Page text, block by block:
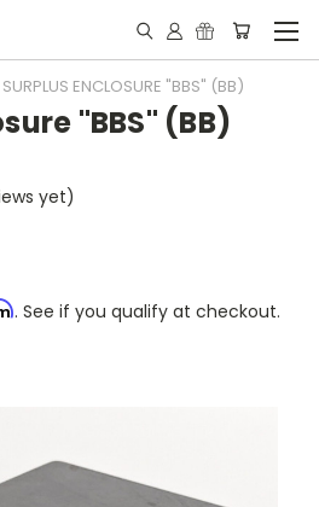
SURPLUS ENCLOSURE "BBS" (BB)
"BBS" (BB)
yet)
. See if you qualify at checkout.